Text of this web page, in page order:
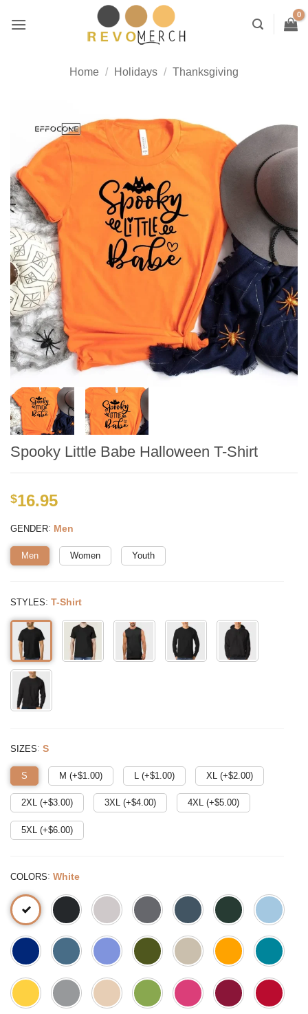
Home / Holidays / Thanksgiving
Spooky Little Babe Halloween T-Shirt
$16.95
GENDER: Men
Men Women Youth
STYLES: T-Shirt
SIZES: S
S M (+$1.00) L (+$1.00) XL (+$2.00)
2XL (+$3.00) 3XL (+$4.00) 4XL (+$5.00)
5XL (+$6.00)
COLORS: White